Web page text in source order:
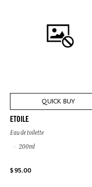
QUICK BUY
ETOILE
Eau de toilette
200ml
$ 95.00